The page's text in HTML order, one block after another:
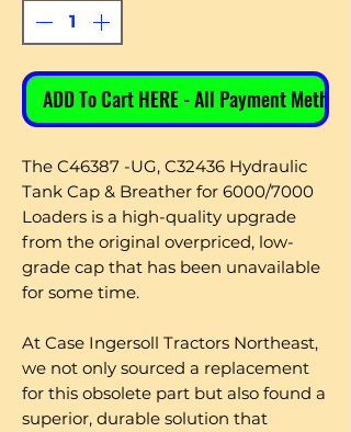
ADD To Cart HERE - All Payment Methods
The C46387 -UG, C32436 Hydraulic
Tank Cap & Breather for 6000/7000
Loaders is a high-quality upgrade
from the original overpriced, low-
grade cap that has been unavailable
for some time.
At Case Ingersoll Tractors Northeast,
we not only sourced a replacement
for this obsolete part but also found a
superior, durable solution that